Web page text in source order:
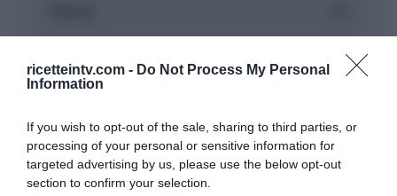
ricetteintv.com - Do Not Process My Personal
Information
If you wish to opt-out of the sale, sharing to third parties, or
processing of your personal or sensitive information for
targeted advertising by us, please use the below opt-out
section to confirm your selection.